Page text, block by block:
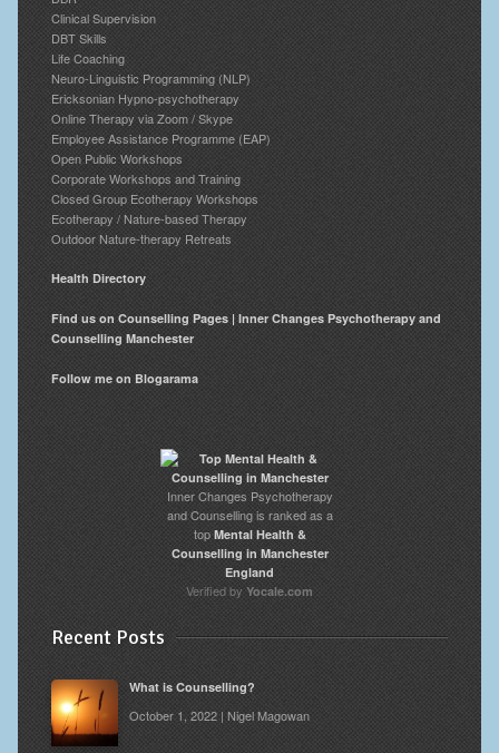
Clinical Supervision
DBT Skills
Life Coaching
Neuro-Linguistic Programming (NLP)
Ericksonian Hypno-psychotherapy
Online Therapy via Zoom / Skype
Employee Assistance Programme (EAP)
Open Public Workshops
Corporate Workshops and Training
Closed Group Ecotherapy Workshops
Ecotherapy / Nature-based Therapy
Outdoor Nature-therapy Retreats
Health Directory
Find us on Counselling Pages | Inner Changes Psychotherapy and
Counselling Manchester
Follow me on Blogarama
Inner Changes Psychotherapy
and Counselling is ranked as a
topMental Health &
Counselling in Manchester
England
Verified by Yocale.com
Recent Posts
What is Counselling?
October 1, 2022 | Nigel Magowan